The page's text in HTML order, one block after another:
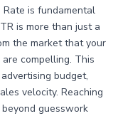
is fundamental
is more than just a
the market that your
compelling. This
budget,
velocity. Reaching
guesswork